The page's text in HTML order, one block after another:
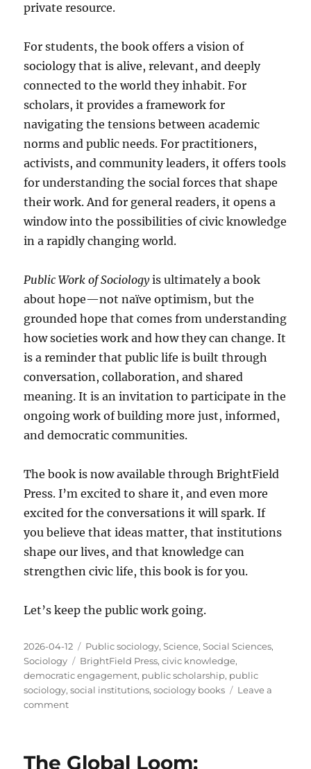
private resource.
For students, the book offers a vision of
sociology that is alive, relevant, and deeply
connected to the world they inhabit. For
scholars, it provides a framework for
navigating the tensions between academic
norms and public needs. For practitioners,
activists, and community leaders, it offers tools
for understanding the social forces that shape
their work. And for general readers, it opens a
window into the possibilities of civic knowledge
in a rapidly changing world.
Public Work of Sociologyis ultimately a book
about hope—not naïve optimism, but the
grounded hope that comes from understanding
how societies work and how they can change. It
is a reminder that public life is built through
conversation, collaboration, and shared
meaning. It is an invitation to participate in the
ongoing work of building more just, informed,
and democratic communities.
The book is now available through BrightField
Press. I’m excited to share it, and even more
excited for the conversations it will spark. If
you believe that ideas matter, that institutions
shape our lives, and that knowledge can
strengthen civic life, this book is for you.
Let’s keep the public work going.
Posted
on
2026-04-12 Categories
Public sociology,Science,Social Sciences,
Sociology
Tags
BrightField Press,civic knowledge,
democratic engagement, public scholarship, public
sociology,social institutions,sociology books
Leave a
commenton
of
The Global Loom: